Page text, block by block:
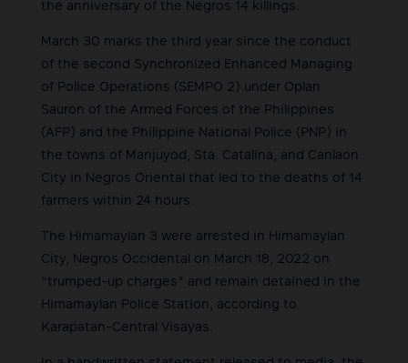
the anniversary of the Negros 14 killings.
March 30 marks the third year since the conduct
of the second Synchronized Enhanced Managing
of Police Operations (SEMPO 2) under Oplan
Sauron of the Armed Forces of the Philippines
(AFP) and the Philippine National Police (PNP) in
the towns of Manjuyod, Sta. Catalina, and Canlaon
City in Negros Oriental that led to the deaths of 14
farmers within 24 hours.
The Himamaylan 3 were arrested in Himamaylan
City, Negros Occidental on March 18, 2022 on
“trumped-up charges” and remain detained in the
Himamaylan Police Station, according to
Karapatan-Central Visayas.